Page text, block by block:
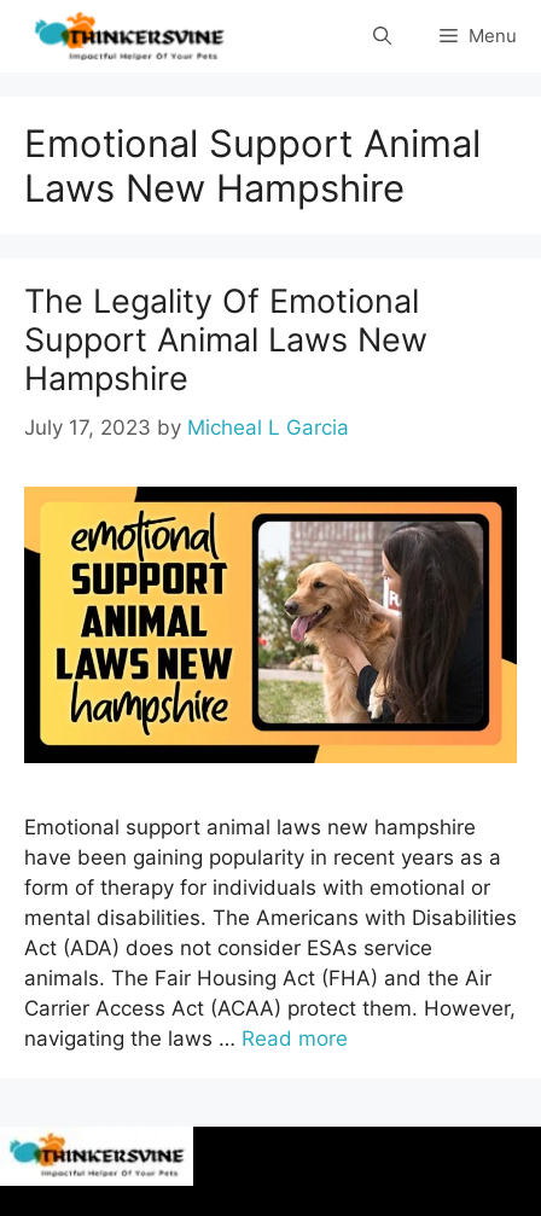
Skip
Menu
Emotional Support Animal
Laws New Hampshire
The Legality Of Emotional
Support Animal Laws New
Hampshire
July 17, 2023 by Micheal L Garcia
Emotional support animal laws new hampshire
have been gaining popularity in recent years as a
form of therapy for individuals with emotional or
mental disabilities. The Americans with Disabilities
Act (ADA) does not consider ESAs service
animals. The Fair Housing Act (FHA) and the Air
Carrier Access Act (ACAA) protect them. However,
navigating the laws … Read more